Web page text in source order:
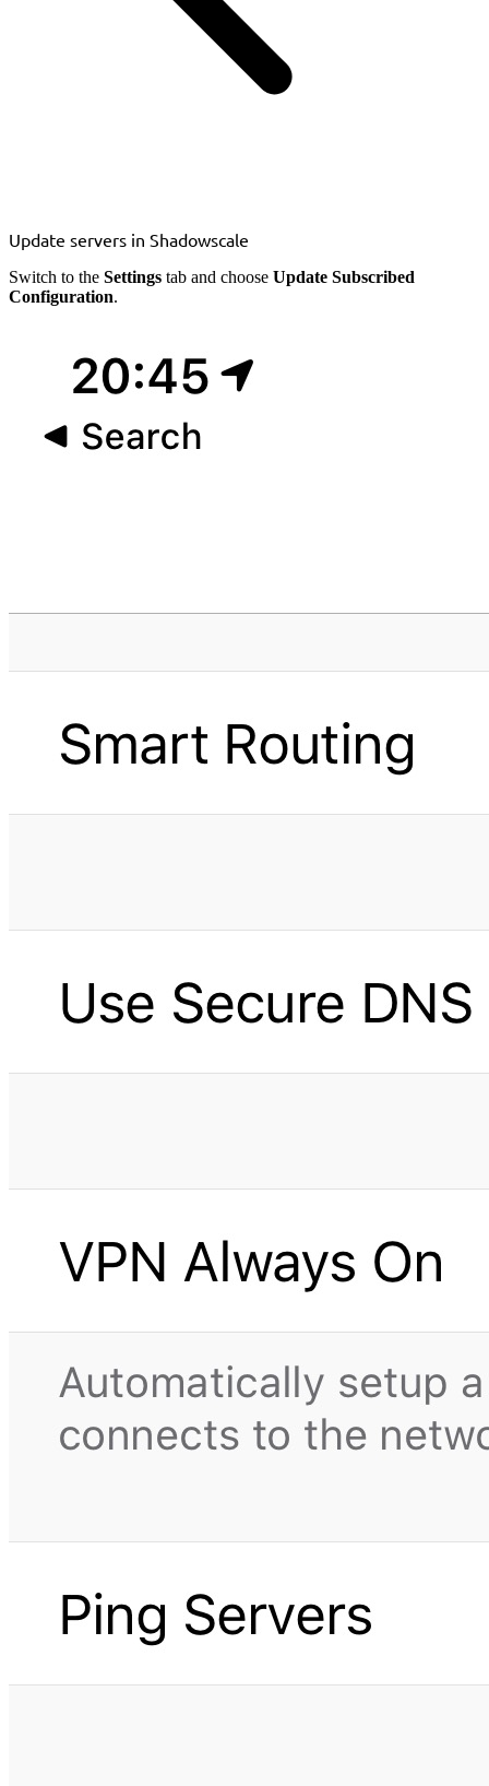
Update servers in Shadowscale
Switch to the Settings tab and choose Update Subscribed
Configuration.